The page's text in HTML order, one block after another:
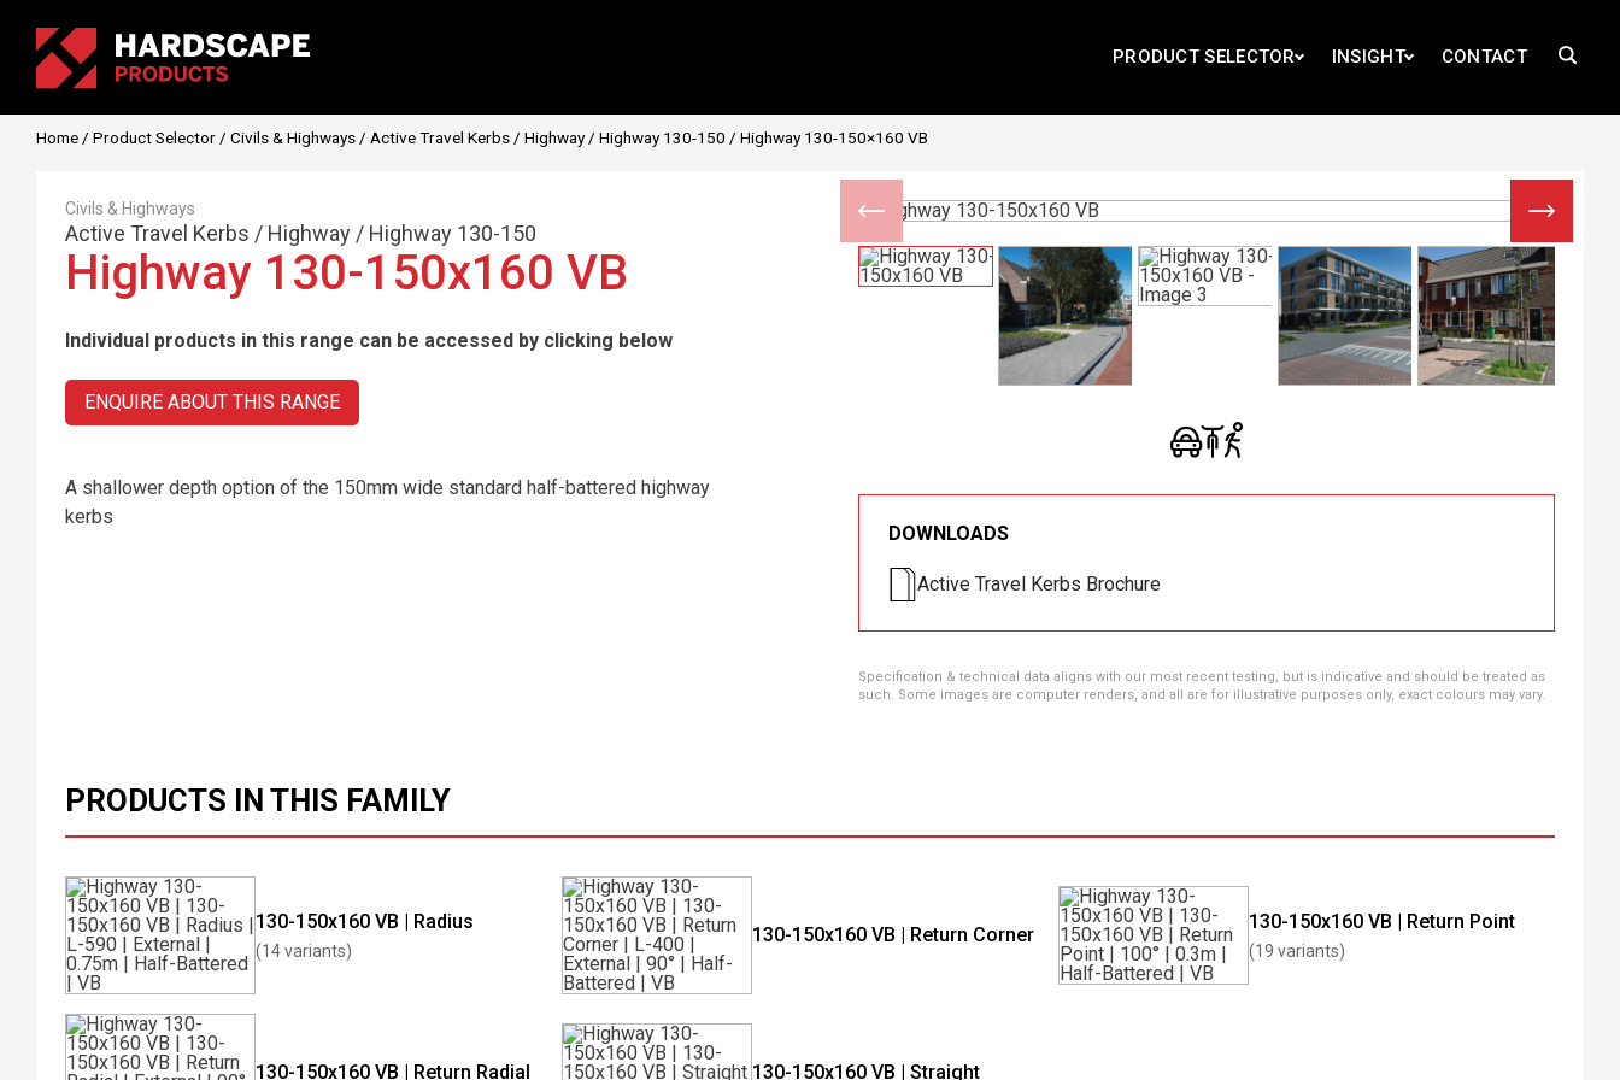
PRODUCT SELECTOR INSIGHT CONTACT
Home / Product Selector / Civils & Highways / Active Travel Kerbs / Highway/ Highway 130-150 / Highway 130-150×160 VB
Civils & Highways
Active Travel Kerbs / Highway / Highway 130-150
Highway 130-150x160 VB
Individual products in this range can be accessed by clicking below
ENQUIRE ABOUT THIS RANGE
A shallower depth option of the 150mm wide standard half-battered highway
kerbs
DOWNLOADS
Active Travel Kerbs Brochure
Specification & technical data aligns with our most recent testing, but is indicative and should be treated as
such. Some images are computer renders, and all are for illustrative purposes only, exact colours may vary.
PRODUCTS IN THIS FAMILY
130-150x160 VB | Radius
(14 variants)
130-150x160 VB | Return Corner
130-150x160 VB | Return Point
(19 variants)
130-150x160 VB | Return Radial 130-150x160 VB | Straight